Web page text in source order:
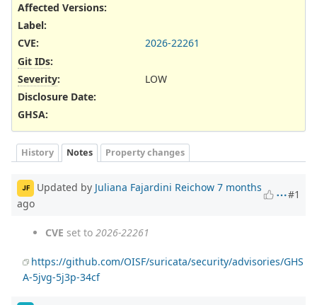
Affected Versions:
Label:
CVE:
2026-22261
Git IDs:
Severity:
LOW
Disclosure Date:
GHSA:
History Notes Property changes
JF Updated by Juliana Fajardini Reichow 7 months
ago
#1
CVE set to 2026-22261
https://github.com/OISF/suricata/security/advisories/GHS
A-5jvg-5j3p-34cf